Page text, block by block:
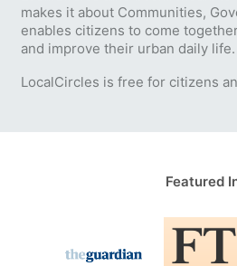
makes it about Communities,
enables citizens to come
and improve their urban daily life.
LocalCircles is free for citizens
Featured